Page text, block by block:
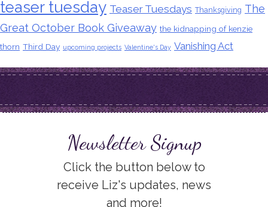
teaser tuesday Teaser Tuesdays Thanksgiving The
Great October Book Giveaway the kidnapping of kenzie
thorn Third Day upcoming projects Valentine's Day Vanishing Act
Newsletter Signup
Click the button below to
receive Liz's updates, news
and more!